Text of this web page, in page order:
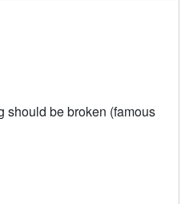
should be broken (famous